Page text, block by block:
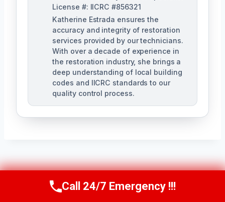
License #: IICRC #856321
Katherine Estrada ensures the
accuracy and integrity of restoration
services provided by our technicians.
With over a decade of experience in
the restoration industry, she brings a
deep understanding of local building
codes and IICRC standards to our
quality control process.
Post
Navigation
Kitchen Fire Garage Fire Damage
Call Us Now(951) 584-3629
Call 24/7 Emergency !!!